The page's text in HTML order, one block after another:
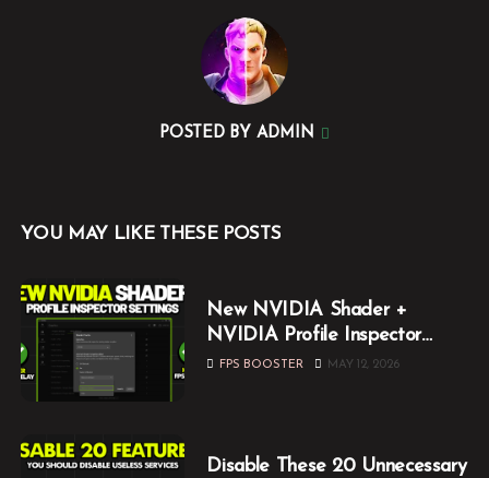
POSTED BY ADMIN
YOU MAY LIKE THESE POSTS
New NVIDIA Shader +
NVIDIA Profile Inspector
Optimization Guide (2026)
FPS BOOSTER MAY 12, 2026
Disable These 20 Unnecessary